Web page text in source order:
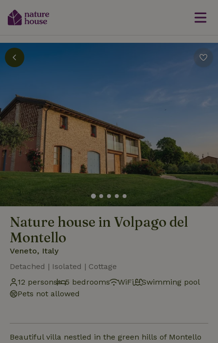
Nature house in Volpago del
Montello
Veneto, Italy
Detached | Isolated | Cottage
12 persons
5 bedrooms WiFi
Swimming pool
Pets not allowed
Beautiful villa nestled in the green hills of Montello